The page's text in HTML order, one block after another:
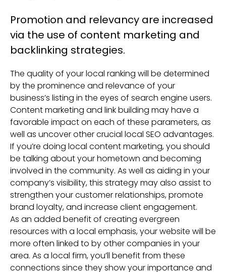
Promotion and relevancy are increased
via the use of content marketing and
backlinking strategies.
The quality of your local ranking will be determined
by the prominence and relevance of your
business’s listing in the eyes of search engine users.
Content marketing and link building may have a
favorable impact on each of these parameters, as
well as uncover other crucial local SEO advantages.
If you’re doing local content marketing, you should
be talking about your hometown and becoming
involved in the community. As well as aiding in your
company’s visibility, this strategy may also assist to
strengthen your customer relationships, promote
brand loyalty, and increase client engagement.
As an added benefit of creating evergreen
resources with a local emphasis, your website will be
more often linked to by other companies in your
area. As a local firm, you’ll benefit from these
connections since they show your importance and